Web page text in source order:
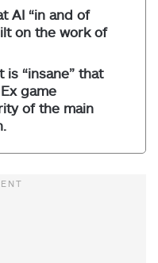
AI “in and of
on the work of
“insane” that
game
of the main